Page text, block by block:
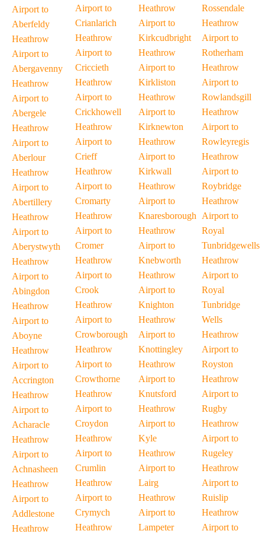
Airport to
Aberfeldy
Heathrow
Airport to
Abergavenny
Heathrow
Airport to
Abergele
Heathrow
Airport to
Aberlour
Heathrow
Airport to
Abertillery
Heathrow
Airport to
Aberystwyth
Heathrow
Airport to
Abingdon
Heathrow
Airport to
Aboyne
Heathrow
Airport to
Accrington
Heathrow
Airport to
Acharacle
Heathrow
Airport to
Achnasheen
Heathrow
Airport to
Addlestone
Heathrow
Airport to
Crianlarich
Heathrow
Airport to
Criccieth
Heathrow
Airport to
Crickhowell
Heathrow
Airport to
Crieff
Heathrow
Airport to
Cromarty
Heathrow
Airport to
Cromer
Heathrow
Airport to
Crook
Heathrow
Airport to
Crowborough
Heathrow
Airport to
Crowthorne
Heathrow
Airport to
Croydon
Heathrow
Airport to
Crumlin
Heathrow
Airport to
Crymych
Heathrow
Heathrow
Airport to
Kirkcudbright
Heathrow
Airport to
Kirkliston
Heathrow
Airport to
Kirknewton
Heathrow
Airport to
Kirkwall
Heathrow
Airport to
Knaresborough
Heathrow
Airport to
Knebworth
Heathrow
Airport to
Knighton
Heathrow
Airport to
Knottingley
Heathrow
Airport to
Knutsford
Heathrow
Airport to
Kyle
Heathrow
Airport to
Lairg
Heathrow
Airport to
Lampeter
Rossendale
Heathrow
Airport to
Rotherham
Heathrow
Airport to
Rowlandsgill
Heathrow
Airport to
Rowleyregis
Heathrow
Airport to
Roybridge
Heathrow
Airport to
Royal
Tunbridgewells
Heathrow
Airport to
Royal
Tunbridge
Wells
Heathrow
Airport to
Royston
Heathrow
Airport to
Rugby
Heathrow
Airport to
Rugeley
Heathrow
Airport to
Ruislip
Heathrow
Airport to